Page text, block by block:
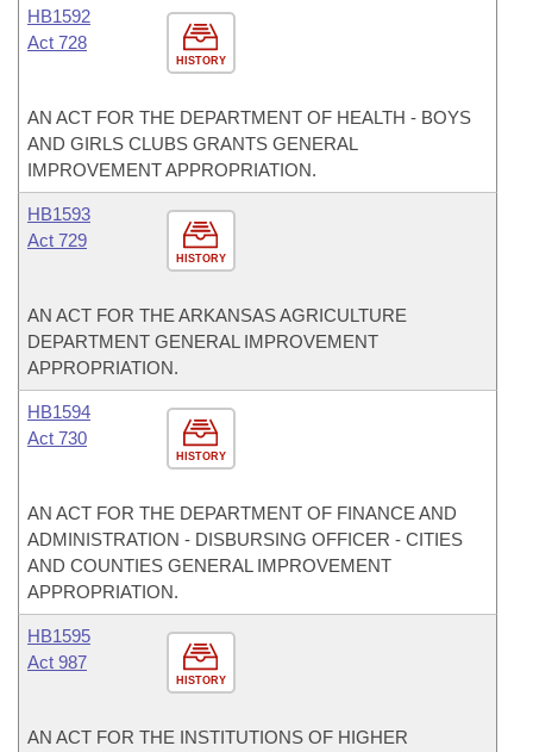
HISTORY
HB1592
Act 728
AN ACT FOR THE DEPARTMENT OF HEALTH - BOYS
AND GIRLS CLUBS GRANTS GENERAL
IMPROVEMENT APPROPRIATION.
HISTORY
HB1593
Act 729
AN ACT FOR THE ARKANSAS AGRICULTURE
DEPARTMENT GENERAL IMPROVEMENT
APPROPRIATION.
HISTORY
HB1594
Act 730
AN ACT FOR THE DEPARTMENT OF FINANCE AND
ADMINISTRATION - DISBURSING OFFICER - CITIES
AND COUNTIES GENERAL IMPROVEMENT
APPROPRIATION.
HISTORY
HB1595
Act 987
AN ACT FOR THE INSTITUTIONS OF HIGHER